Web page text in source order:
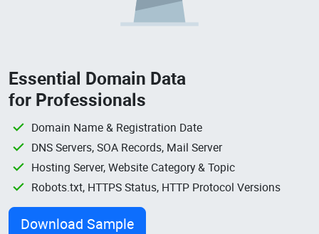
Essential Domain Data
for Professionals
Domain Name & Registration Date
DNS Servers, SOA Records, Mail Server
Hosting Server, Website Category & Topic
Robots.txt, HTTPS Status, HTTP Protocol Versions
Download Sample